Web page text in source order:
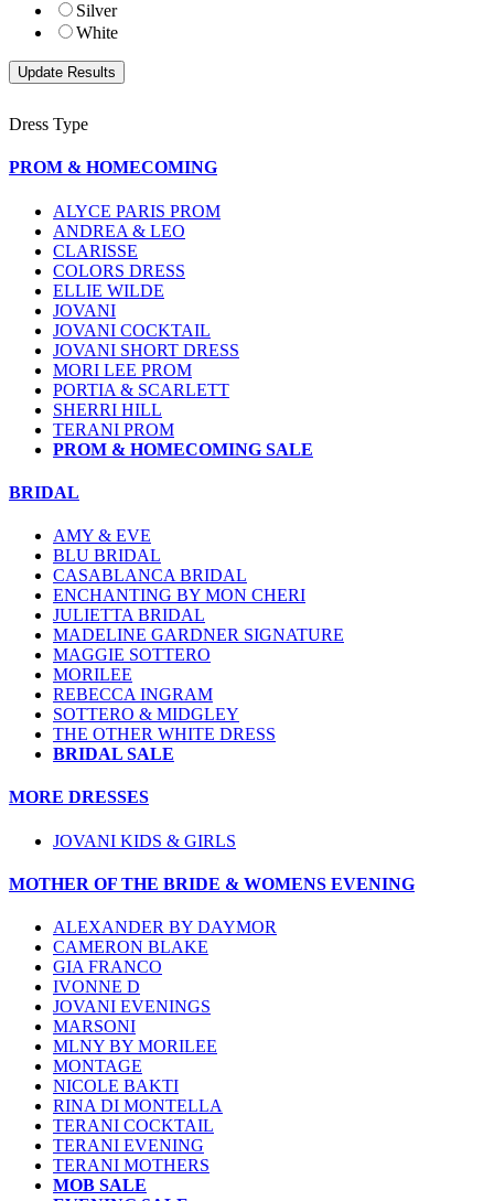
Silver
White
Dress Type
PROM & HOMECOMING
ALYCE PARIS PROM
ANDREA & LEO
CLARISSE
COLORS DRESS
ELLIE WILDE
JOVANI
JOVANI COCKTAIL
JOVANI SHORT DRESS
MORI LEE PROM
PORTIA & SCARLETT
SHERRI HILL
TERANI PROM
PROM & HOMECOMING SALE
BRIDAL
AMY & EVE
BLU BRIDAL
CASABLANCA BRIDAL
ENCHANTING BY MON CHERI
JULIETTA BRIDAL
MADELINE GARDNER SIGNATURE
MAGGIE SOTTERO
MORILEE
REBECCA INGRAM
SOTTERO & MIDGLEY
THE OTHER WHITE DRESS
BRIDAL SALE
MORE DRESSES
JOVANI KIDS & GIRLS
MOTHER OF THE BRIDE & WOMENS EVENING
ALEXANDER BY DAYMOR
CAMERON BLAKE
GIA FRANCO
IVONNE D
JOVANI EVENINGS
MARSONI
MLNY BY MORILEE
MONTAGE
NICOLE BAKTI
RINA DI MONTELLA
TERANI COCKTAIL
TERANI EVENING
TERANI MOTHERS
MOB SALE